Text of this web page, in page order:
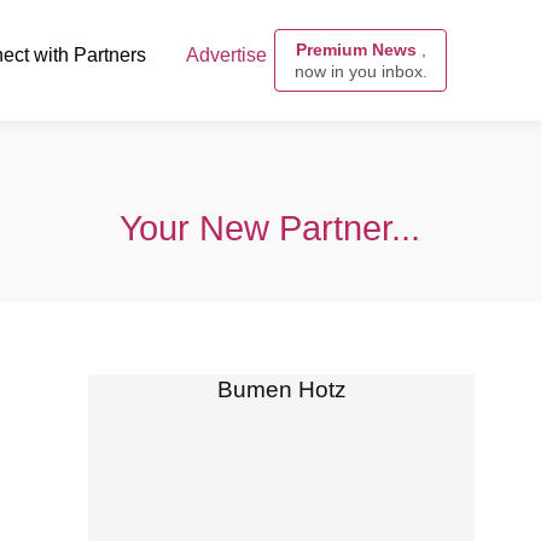
with Partners Advertise Premium News
now in you inbox.
Your New Partner...
Bumen Hotz